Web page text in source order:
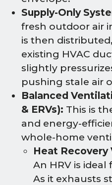
Supply-Only
fresh outdoor air
is then
existing HVAC
slightly
pushing stale air
Balanced
& ERVs): This is
and energy-
whole-home
Heat Recovery
An HRV is
As it exhausts